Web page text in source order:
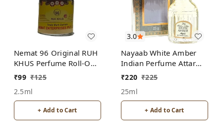
Nemat 96 Original RUH
KHUS Perfume Roll-On
Attar Free from
₹99 ₹125
2.5ml
+ Add to Cart
3.0
Nayaab White Amber
Indian Perfume Attar
Roll-On Free from
₹220 ₹225
25ml
+ Add to Cart